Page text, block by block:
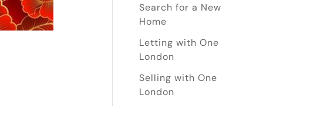
Search for a New
Home
Letting with One
London
Selling with One
London